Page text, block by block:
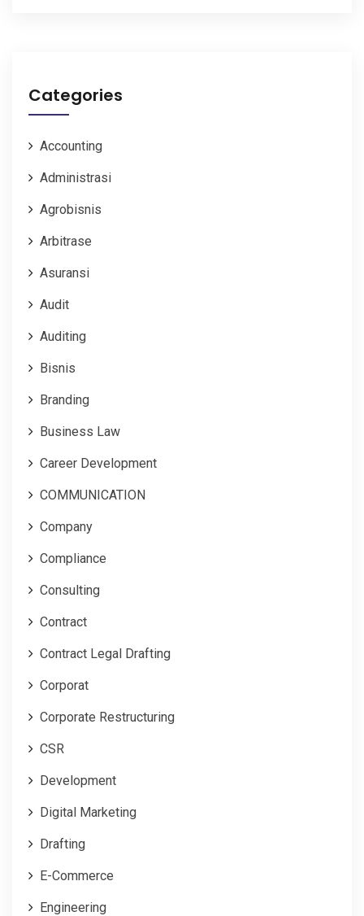
Categories
Accounting
Administrasi
Agrobisnis
Arbitrase
Asuransi
Audit
Auditing
Bisnis
Branding
Business Law
Career Development
COMMUNICATION
Company
Compliance
Consulting
Contract
Contract Legal Drafting
Corporat
Corporate Restructuring
CSR
Development
Digital Marketing
Drafting
E-Commerce
Engineering